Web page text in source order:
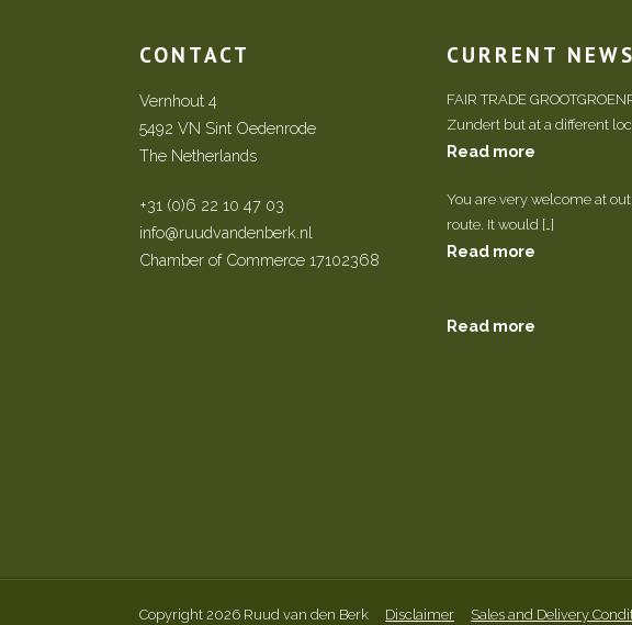
CONTACT
Vernhout 4
5492 VN Sint Oedenrode
The Netherlands
+31 (0)6 22 10 47 03
info@ruudvandenberk.nl
Chamber of Commerce 17102368
CURRENT NEWS
FAIR TRADE
Zundert but at a different
Read more
You are very welcome at
route. It would […]
Read more
Read more
Copyright 2026 Ruud van den Berk Disclaimer Sales and Delivery